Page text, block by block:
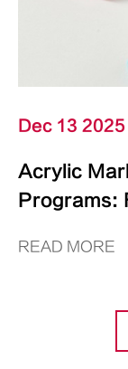
Dec 13 2025
Acrylic
Programs:
READ MORE